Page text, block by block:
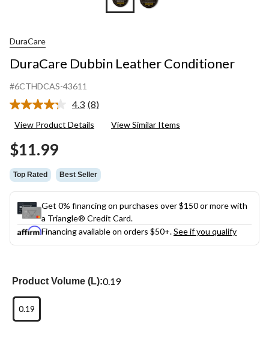
DuraCare
DuraCare Dubbin Leather Conditioner
#6CTHDCAS-43611
4.3 Read
Reviews.
(8)
View Product Details View Similar Items
$11.99
Top Rated Best Seller
Get 0% financing on purchases over $150 or more with
a Triangle® Credit Card.
Financing available on orders $50+.See if you qualify
Product Volume (L):0.19
0.19